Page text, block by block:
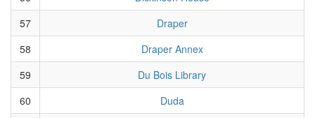
57
Draper
58
Draper Annex
59
Du Bois Library
60
Duda